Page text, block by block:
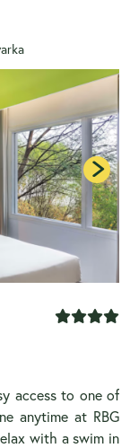
access to one of
anytime at RBG
with a swim in